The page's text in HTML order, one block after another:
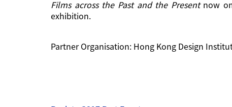
Films across the Past and the Presentnow
exhibition.
Partner Organisation: Hong Kong Design